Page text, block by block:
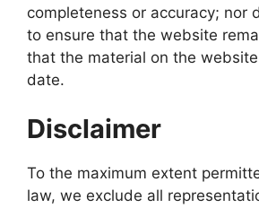
completeness or accuracy; nor
to ensure that the website
that the material on the
date.
Disclaimer
To the maximum extent
law, we exclude all